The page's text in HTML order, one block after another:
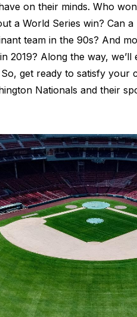
on their minds. Who
a World Series win? Can
team in the 90s? And
2019? Along the way,
get ready to satisfy your
Nationals and their